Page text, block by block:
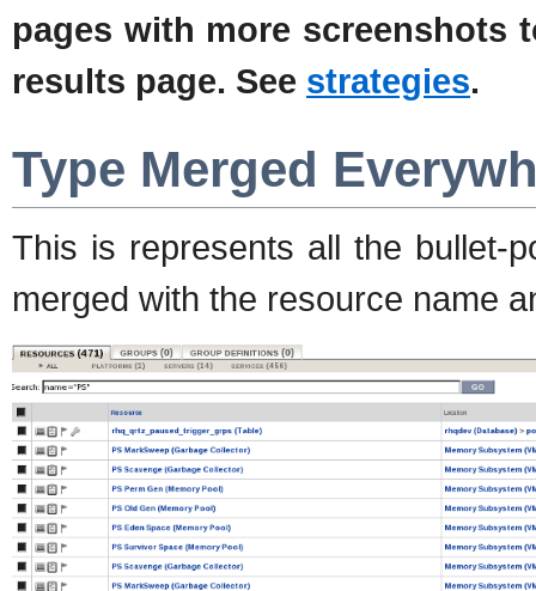
pages with more
results page. See strategies.
Type Merged
This is represents all the bullet-
merged with the resource name